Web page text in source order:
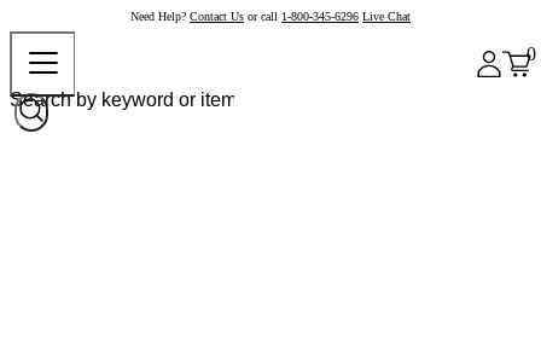
Need Help? Contact Us or call 1-800-345-6296 Live Chat
0